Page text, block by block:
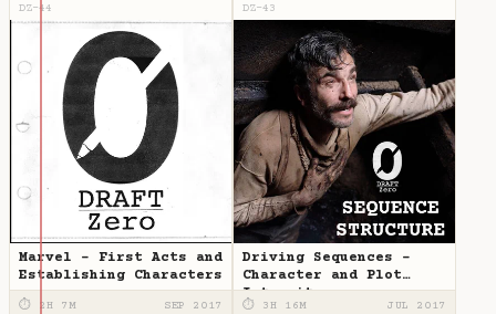
DZ-44
Marvel - First Acts and
Establishing Characters
⏱ 2H 7M SEP 2017
DZ-43
Driving Sequences -
Character and Plot
Intensity
⏱ 3H 16M JUL 2017